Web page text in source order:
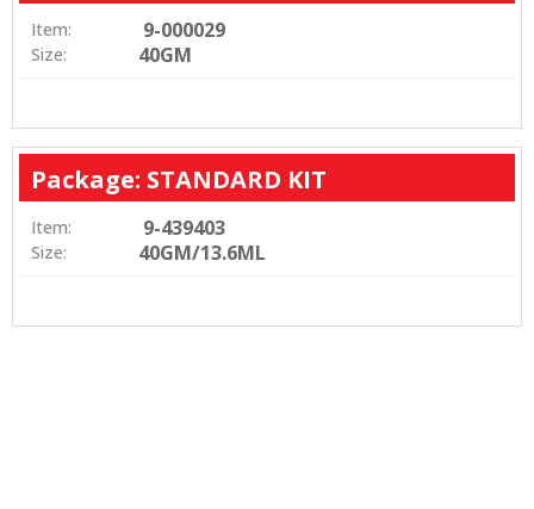
Item: 9-000029
Size: 40GM
Package: STANDARD KIT
Item: 9-439403
Size: 40GM/13.6ML